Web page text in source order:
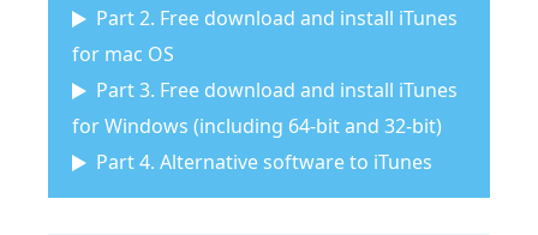
Part 2. Free download and install iTunes
for mac OS
Part 3. Free download and install iTunes
for Windows (including 64-bit and 32-bit)
Part 4. Alternative software to iTunes